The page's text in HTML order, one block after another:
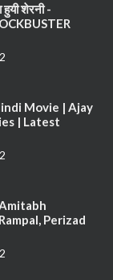
शेरनी -
Movie | Ajay
| Latest
ENGLISH
Perizad
Movie With